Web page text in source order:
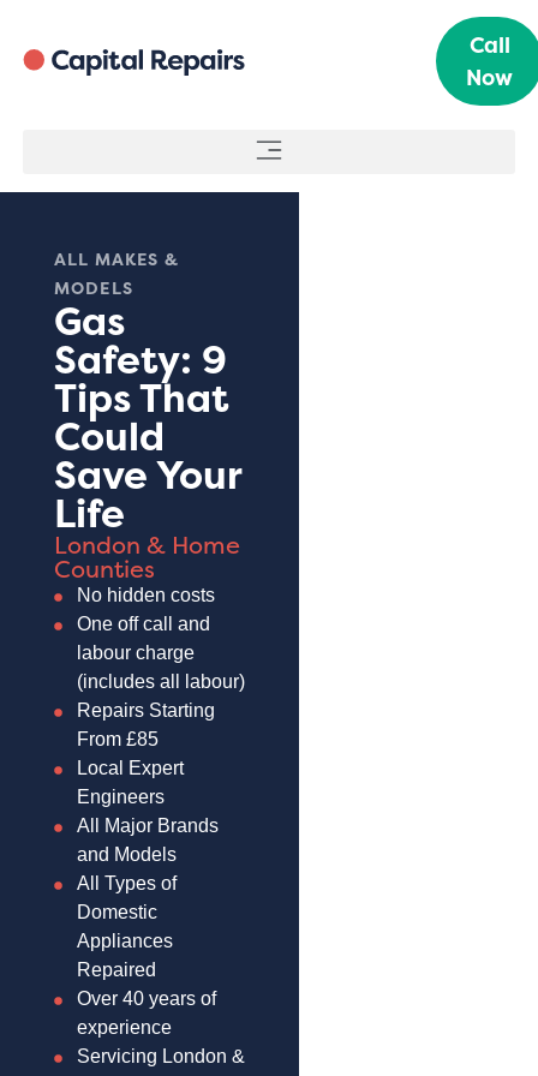
Call
Now
ALL MAKES &
MODELS
Gas
Safety: 9
Tips That
Could
Save Your
Life
London & Home
Counties
No hidden costs
One off call and
labour charge
(includes all labour)
Repairs Starting
From £85
Local Expert
Engineers
All Major Brands
and Models
All Types of
Domestic
Appliances
Repaired
Over 40 years of
experience
Servicing London &